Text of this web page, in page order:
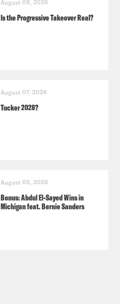
August 09, 2026
Is the Progressive Takeover Real?
August 07, 2026
Tucker 2028?
August 05, 2026
Bonus: Abdul El-Sayed Wins in
Michigan feat. Bernie Sanders